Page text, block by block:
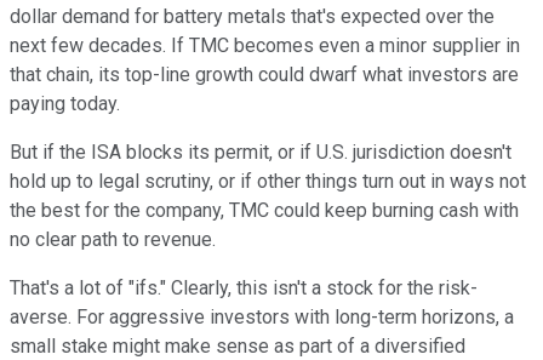
dollar demand for battery metals that's expected over the
next few decades. If TMC becomes even a minor supplier in
that chain, its top-line growth could dwarf what investors are
paying today.
But if the ISA blocks its permit, or if U.S. jurisdiction doesn't
hold up to legal scrutiny, or if other things turn out in ways not
the best for the company, TMC could keep burning cash with
no clear path to revenue.
That's a lot of "ifs." Clearly, this isn't a stock for the risk-
averse. For aggressive investors with long-term horizons, a
small stake might make sense as part of a diversified